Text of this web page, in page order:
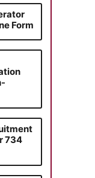
Form
734